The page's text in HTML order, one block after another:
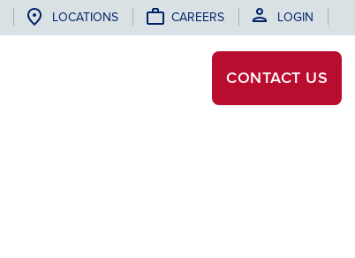
LOCATIONS CAREERS LOGIN
CONTACT US